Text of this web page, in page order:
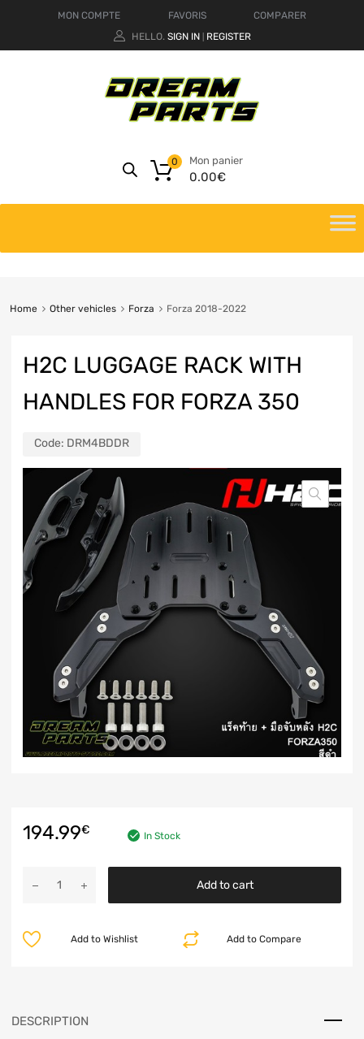
MON COMPTE FAVORIS
COMPARER
HELLO. SIGN IN REGISTER
Mon panier
0.00€
0
Home Other vehicles Forza Forza 2018-2022
H2C LUGGAGE RACK WITH
HANDLES FOR FORZA 350
Code: DRM4BDDR
194.99€ In Stock
Add to cart
Add to Compare
Add to Wishlist
DESCRIPTION